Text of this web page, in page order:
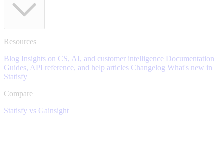
Resources
Blog Insights on CS, AI, and customer intelligence Documentation
Guides, API reference, and help articles Changelog What's new in
Statisfy
Compare
Statisfy vs Gainsight